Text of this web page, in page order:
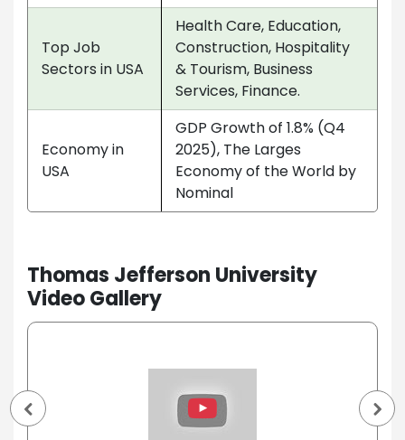
Top Job
Sectors in USA
Health Care, Education,
Construction, Hospitality
& Tourism, Business
Services, Finance.
Economy in
USA
GDP Growth of 1.8% (Q4
2025), The Larges
Economy of the World by
Nominal
Thomas Jefferson University
Video Gallery